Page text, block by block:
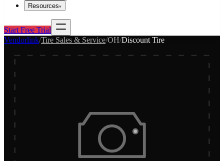
Resources▾
Start Free Trial
Vendorlink/Tire Sales & Service/OH/Discount Tire